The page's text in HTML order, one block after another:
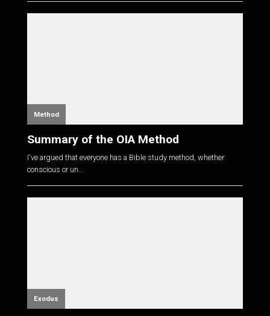
Method
Summary of the OIA Method
I've argued that everyone has a Bible study method, whether
conscious or un...
Exodus